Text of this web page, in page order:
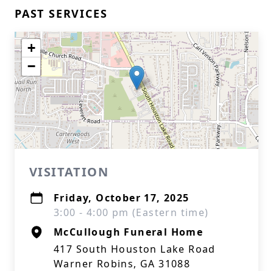
PAST SERVICES
+
−
VISITATION
Friday, October 17, 2025
3:00 - 4:00 pm (Eastern time)
McCullough Funeral Home
417 South Houston Lake Road
Warner Robins, GA 31088